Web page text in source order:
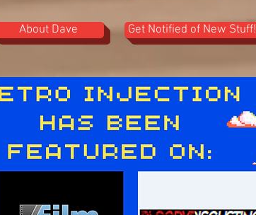
About Dave Get Notified of New Stuff!